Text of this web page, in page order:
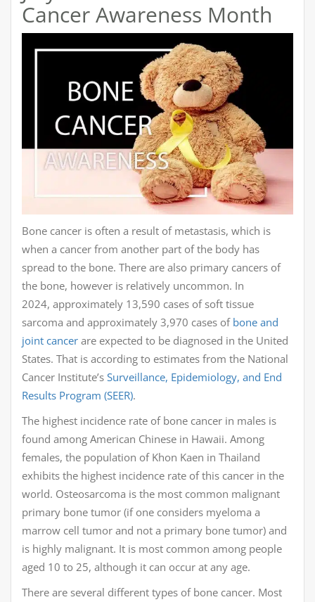
Cancer Awareness Month
Bone cancer is often a result of metastasis, which is
when a cancer from another part of the body has
spread to the bone. There are also primary cancers of
the bone, however is relatively uncommon. In
2024, approximately 13,590 cases of soft tissue
sarcoma and approximately 3,970 cases of bone and
joint cancer are expected to be diagnosed in the United
States. That is according to estimates from the National
Cancer Institute’s Surveillance, Epidemiology, and End
Results Program (SEER).
The highest incidence rate of bone cancer in males is
found among American Chinese in Hawaii. Among
females, the population of Khon Kaen in Thailand
exhibits the highest incidence rate of this cancer in the
world. Osteosarcoma is the most common malignant
primary bone tumor (if one considers myeloma a
marrow cell tumor and not a primary bone tumor) and
is highly malignant. It is most common among people
aged 10 to 25, although it can occur at any age.
There are several different types of bone cancer. Most